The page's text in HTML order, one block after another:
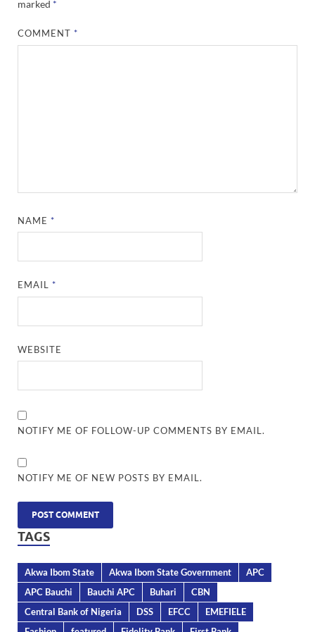
marked *
COMMENT*
NAME*
EMAIL*
WEBSITE
NOTIFY ME OF FOLLOW-UP COMMENTS BY EMAIL.
NOTIFY ME OF NEW POSTS BY EMAIL.
TAGS
Akwa Ibom State Akwa Ibom State Government
APC
APC Bauchi
Bauchi APC Buhari
CBN
Central Bank of Nigeria
DSS EFCC
EMEFIELE